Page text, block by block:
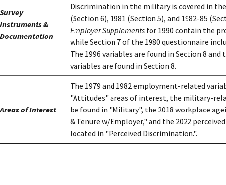
Survey
Instruments &
Documentation
Discrimination in the military is covered in
(Section 6), 1981 (Section 5), and 1982-85
Employer Supplements for 1990 contain the
while Section 7 of the 1980 questionnaire
The 1996 variables are found in Section 8 and
variables are found in Section 8.
Areas of Interest
The 1979 and 1982 employment-related
"Attitudes" areas of interest, the military-
be found in "Military", the 2018 workplace
& Tenure w/Employer," and the 2022
located in "Perceived Discrimination.".